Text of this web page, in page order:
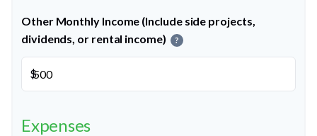
Other Monthly Income (Include side projects,
dividends, or rental income)
?
$
Expenses